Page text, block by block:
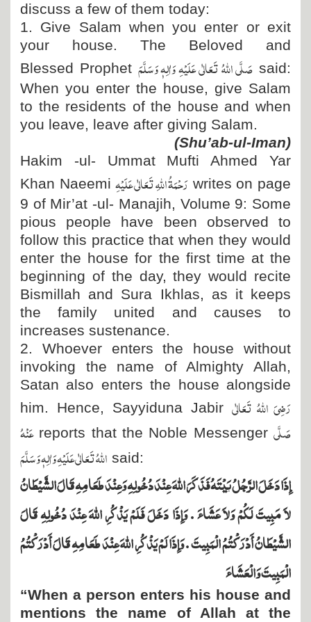
discuss a few of them today:
1. Give Salam when you enter or exit
your house. The Beloved and
Blessed Prophet صَلَّی اللہُ تَعَالٰی عَلَیْہِ وَاٰلِہٖ وَسَلَّمَ said:
When you enter the house, give Salam
to the residents of the house and when
you leave, leave after giving Salam.
(Shu’ab-ul-Iman)
Hakim -ul- Ummat Mufti Ahmed Yar
Khan Naeemiرَحْمَۃُ اللہِ تَعَالٰی عَلَیْہِ writes on page
9 of Mir’at -ul- Manajih, Volume 9: Some
pious people have been observed to
follow this practice that when they would
enter the house for the first time at the
beginning of the day, they would recite
Bismillah and Sura Ikhlas, as it keeps
the family united and causes to
increases sustenance.
2. Whoever enters the house without
invoking the name of Almighty Allah,
Satan also enters the house alongside
him. Hence, Sayyiduna Jabir رَضِیَ اللہُ تَعَالٰی
عَنْہُreports that the Noble Messenger صَلَّی
اللہُ تَعَالٰی عَلَیْہِ وَاٰلِہٖ وَسَلَّمَ said:
إِذَا دَخَلَ الرَّجُلُ بَيْتَهُ فَذَكَرَ اللَّهَ عِنْدَ دُخُولِهِ وَعِنْدَ طَعَامِهِ قَالَ الشَّيْطَانُ
لاَ مَبِيتَ لَكُمْ وَلاَ عَشَاءَ ‏.‏ وَإِذَا دَخَلَ فَلَمْ يَذْكُرِ اللَّهَ عِنْدَ دُخُولِهِ قَالَ
الشَّيْطَانُ أَدْرَكْتُمُ الْمَبِيتَ ‏.‏ وَإِذَا لَمْ يَذْكُرِ اللَّهَ عِنْدَ طَعَامِهِ قَالَ أَدْرَكْتُمُ
الْمَبِيتَ وَالْعَشَاءَ
“When a person enters his house and
mentions the name of Allah at the